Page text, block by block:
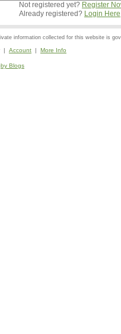
Not registered yet? Register
Already registered? Login Here
information collected for this website is
| Account | More Info
Blogs